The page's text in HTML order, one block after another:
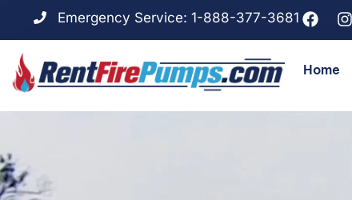
Emergency Service: 1-888-377-3681
Home